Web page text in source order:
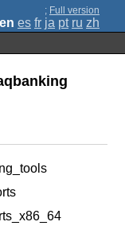
; Full version
en es fr ja pt ru zh